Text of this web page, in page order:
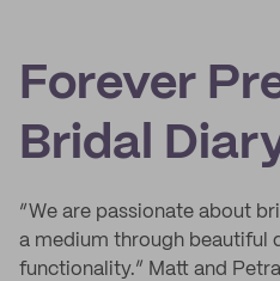
Forever
Bridal
“We are passionate about
a medium through beautiful
functionality.” Matt and